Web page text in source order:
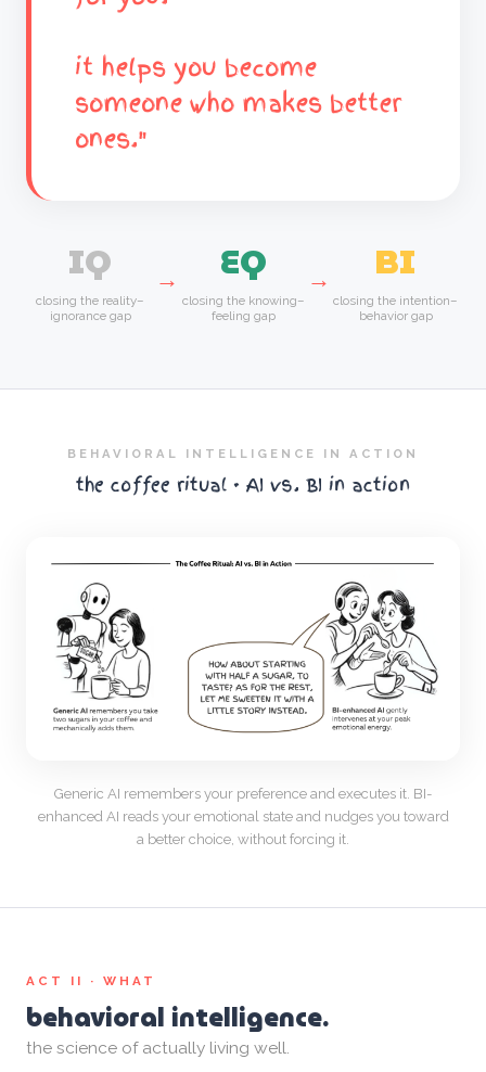
it helps you become
someone who makes better
ones."
IQ
closing the reality–
ignorance gap
→ EQ
closing the knowing–
feeling gap
→ BI
closing the intention–
behavior gap
BEHAVIORAL INTELLIGENCE IN ACTION
the coffee ritual · AI vs. BI in action
Generic AI remembers your preference and executes it. BI-
enhanced AI reads your emotional state and nudges you toward
a better choice, without forcing it.
ACT II · WHAT
behavioral intelligence.
the science of actually living well.